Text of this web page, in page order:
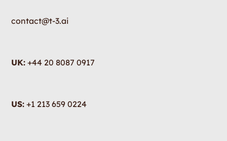
contact@t-3.ai
UK: +44 20 8087 0917
US: +1 213 659 0224